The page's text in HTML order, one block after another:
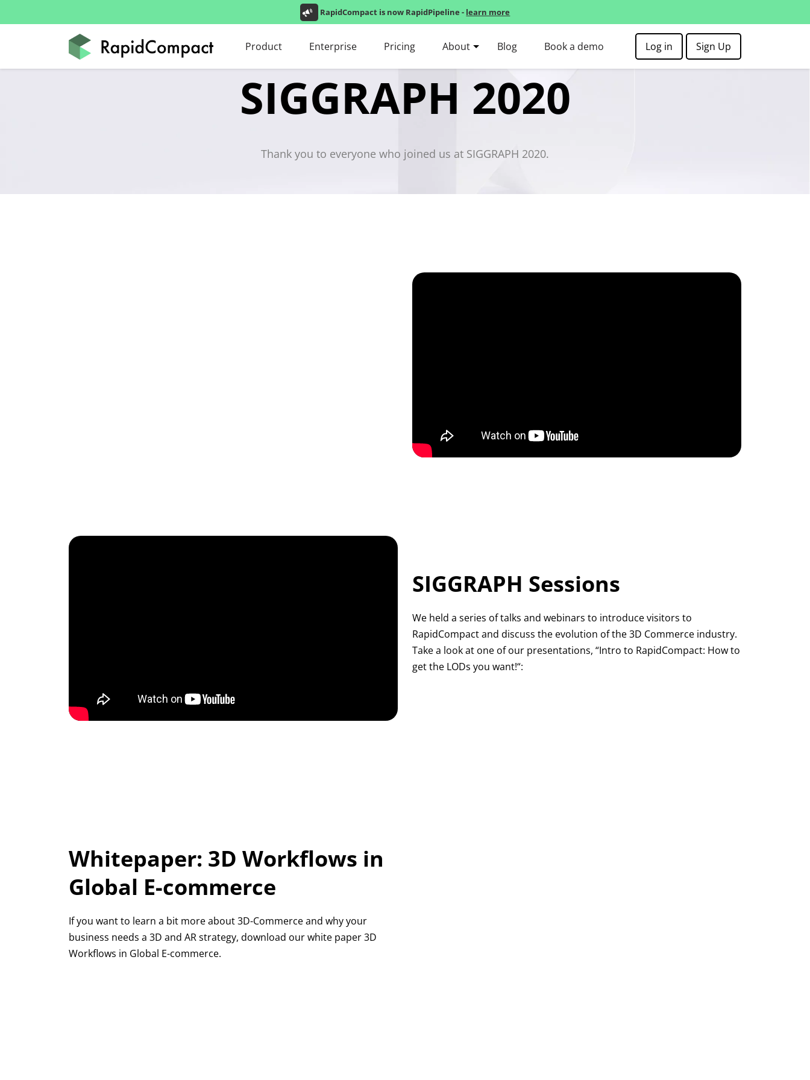
RapidCompact is now RapidPipeline - learn more
Product Enterprise Pricing About Blog Book a demo Log in Sign Up
SIGGRAPH 2020
Thank you to everyone who joined us at SIGGRAPH 2020.
SIGGRAPH Sessions
We held a series of talks and webinars to introduce visitors to
RapidCompact and discuss the evolution of the 3D Commerce industry.
Take a look at one of our presentations, “Intro to RapidCompact: How to
get the LODs you want!“:
Whitepaper: 3D Workflows in
Global E-commerce
If you want to learn a bit more about 3D-Commerce and why your
business needs a 3D and AR strategy, download our white paper 3D
Workflows in Global E-commerce.